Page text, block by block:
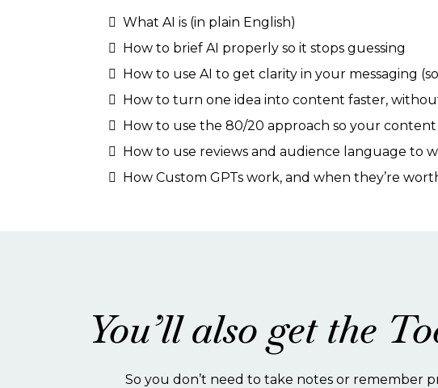
What AI is (in plain English)
How to brief AI properly so it stops guessing
How to use AI to get clarity in your messaging
How to turn one idea into content faster,
How to use the 80/20 approach so your
How to use reviews and audience language to
How Custom GPTs work, and when they’re
You’ll also get the
So you don’t need to take notes or remember